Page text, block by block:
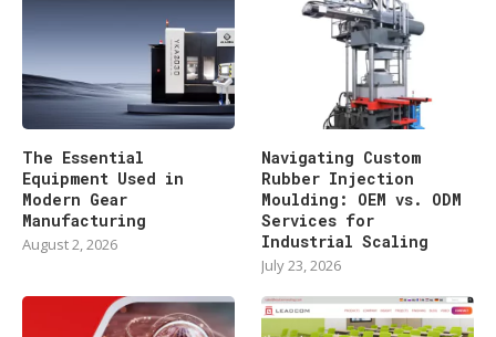
The Essential
Equipment Used in
Modern Gear
Manufacturing
August 2, 2026
Navigating Custom
Rubber Injection
Moulding: OEM vs. ODM
Services for
Industrial Scaling
July 23, 2026